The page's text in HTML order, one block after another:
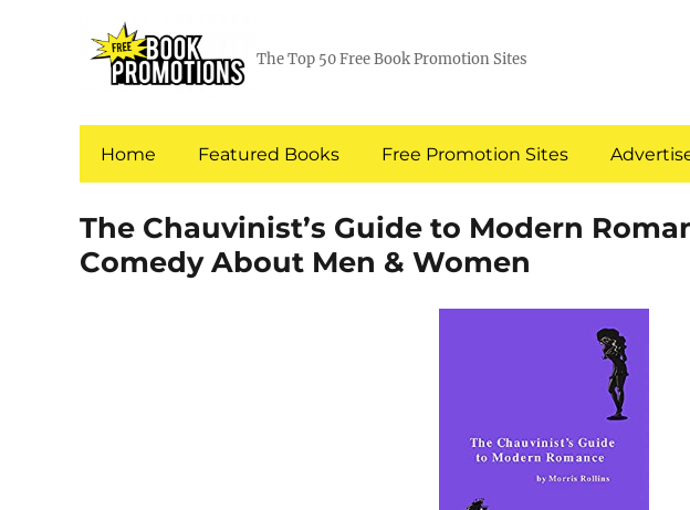
The Top 50 Free Book Promotion Sites
Home Featured Books Free Promotion Sites
The Chauvinist’s Guide to Modern
Comedy About Men & Women